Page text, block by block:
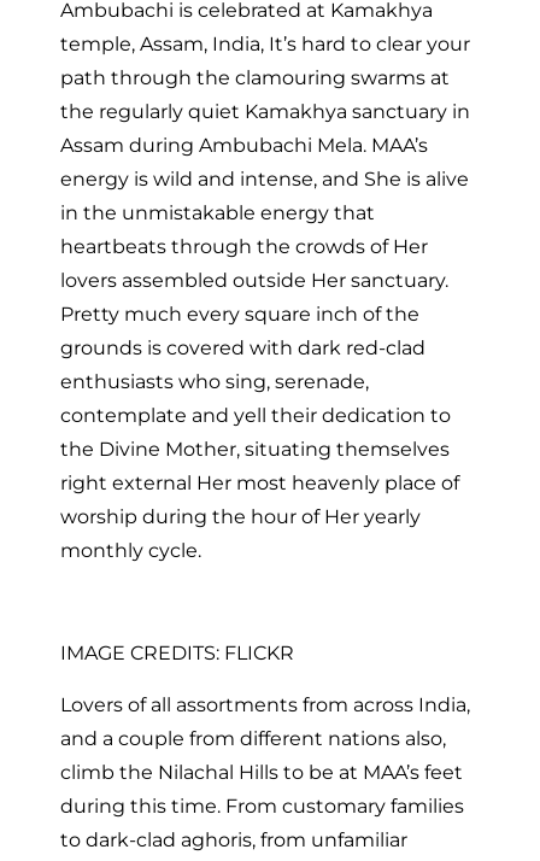
Ambubachi is celebrated at Kamakhya
temple, Assam, India, It’s hard to clear your
path through the clamouring swarms at
the regularly quiet Kamakhya sanctuary in
Assam during Ambubachi Mela. MAA’s
energy is wild and intense, and She is alive
in the unmistakable energy that
heartbeats through the crowds of Her
lovers assembled outside Her sanctuary.
Pretty much every square inch of the
grounds is covered with dark red-clad
enthusiasts who sing, serenade,
contemplate and yell their dedication to
the Divine Mother, situating themselves
right external Her most heavenly place of
worship during the hour of Her yearly
monthly cycle.
IMAGE CREDITS: FLICKR
Lovers of all assortments from across India,
and a couple from different nations also,
climb the Nilachal Hills to be at MAA’s feet
during this time. From customary families
to dark-clad aghoris, from unfamiliar